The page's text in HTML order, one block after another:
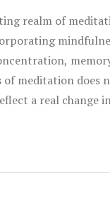
realm of
meditation does
a real change